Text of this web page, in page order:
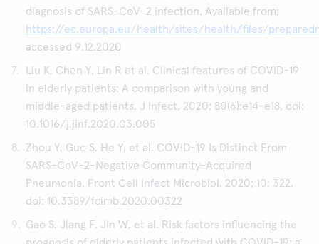
diagnosis of SARS-CoV-2 infection. Available from:
https://ec.europa.eu/health/sites/health/files/
accessed 9.12.2020
Liu K, Chen Y, Lin R et al. Clinical features of COVID-19
in elderly patients: A comparison with young and
middle-aged patients. J Infect. 2020; 80(6):e14-e18. doi:
10.1016/j.jinf.2020.03.005
Zhou Y, Guo S, He Y, et al. COVID-19 Is Distinct From
SARS-CoV-2-Negative Community-Acquired
Pneumonia. Front Cell Infect Microbiol. 2020; 10: 322.
doi: 10.3389/fcimb.2020.00322
Gao S, Jiang F, Jin W, et al. Risk factors influencing the